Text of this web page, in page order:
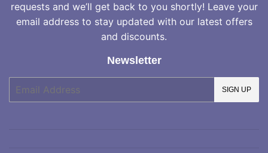
requests and we’ll get back to you shortly! Leave your
email address to stay updated with our latest offers
and discounts.
Newsletter
mail
SIGN UP